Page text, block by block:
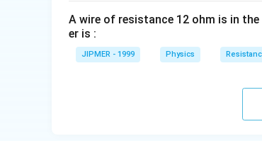
u_{gla
rac{3}
A wire of resistance 12 ohm is in
er is :
JIPMER - 1999 Physics